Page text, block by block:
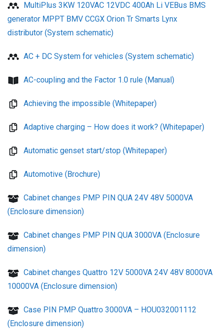
MultiPlus 3KW 120VAC 12VDC 400Ah Li VEBus BMS
generator MPPT BMV CCGX Orion Tr Smarts Lynx
distributor (System schematic)
AC + DC System for vehicles (System schematic)
AC-coupling and the Factor 1.0 rule (Manual)
Achieving the impossible (Whitepaper)
Adaptive charging – How does it work? (Whitepaper)
Automatic genset start/stop (Whitepaper)
Automotive (Brochure)
Cabinet changes PMP PIN QUA 24V 48V 5000VA
(Enclosure dimension)
Cabinet changes PMP PIN QUA 3000VA (Enclosure
dimension)
Cabinet changes Quattro 12V 5000VA 24V 48V 8000VA
10000VA (Enclosure dimension)
Case PIN PMP Quattro 3000VA – HOU032001112
(Enclosure dimension)